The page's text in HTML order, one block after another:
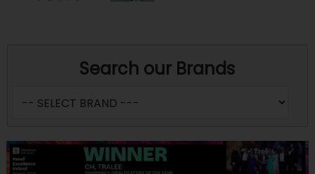
Search our Brands